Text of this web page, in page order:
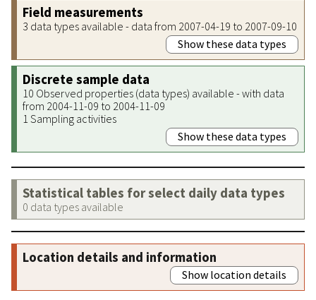
Field measurements
3 data types available - data from 2007-04-19 to 2007-09-10
Show these data types
Discrete sample data
10 Observed properties (data types) available - with data
from 2004-11-09 to 2004-11-09
1 Sampling activities
Show these data types
Statistical tables for select daily data types
0 data types available
Location details and information
Show location details